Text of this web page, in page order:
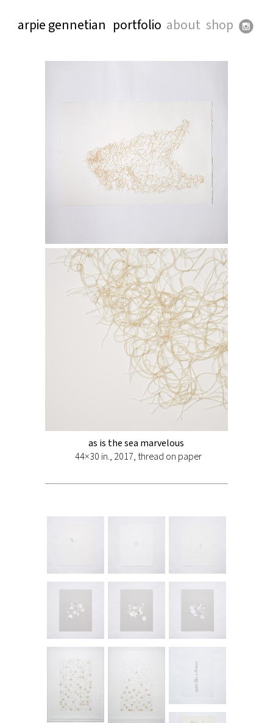
arpie gennetian portfolio about shop
as is the sea marvelous
44×30 in., 2017, thread on paper